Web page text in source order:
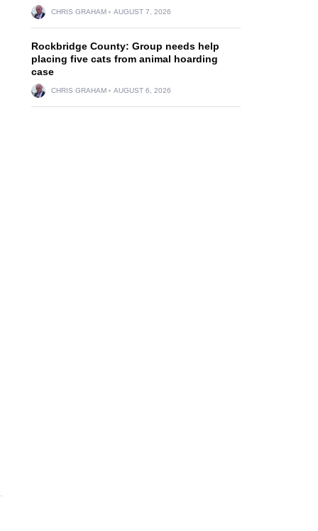
CHRIS GRAHAM AUGUST 7, 2026
Rockbridge County: Group needs help
placing five cats from animal hoarding
case
CHRIS GRAHAM AUGUST 6, 2026